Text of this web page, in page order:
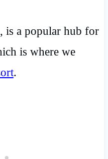
is a popular hub for
is where we
.